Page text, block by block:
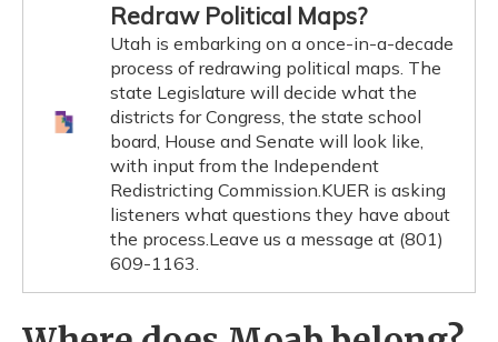
Redraw Political Maps?
Utah is embarking on a once-in-a-decade
process of redrawing political maps. The
state Legislature will decide what the
districts for Congress, the state school
board, House and Senate will look like,
with input from the Independent
Redistricting Commission.KUER is asking
listeners what questions they have about
the process.Leave us a message at (801)
609-1163.